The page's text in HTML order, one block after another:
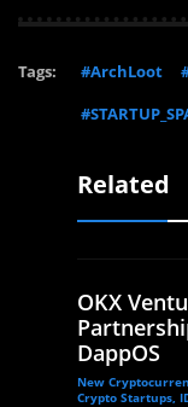
Tags: #ArchLoot
Related
OKX
DappOS
New
Crypto Startups,